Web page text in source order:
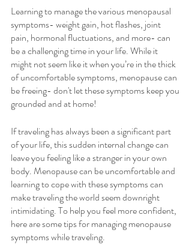
Learning to manage the various menopausal
symptoms- weight gain, hot flashes, joint
pain, hormonal fluctuations, and more- can
be a challenging time in your life. While it
might not seem like it when you’re in the thick
of uncomfortable symptoms, menopause can
be freeing- don't let these symptoms keep you
grounded and at home!
If traveling has always been a significant part
of your life, this sudden internal change can
leave you feeling like a stranger in your own
body. Menopause can be uncomfortable and
learning to cope with these symptoms can
make traveling the world seem downright
intimidating. To help you feel more confident,
here are some tips for managing menopause
symptoms while traveling.